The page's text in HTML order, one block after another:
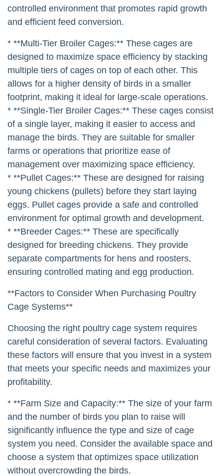
controlled environment that promotes rapid growth
and efficient feed conversion.
* **Multi-Tier Broiler Cages:** These cages are
designed to maximize space efficiency by stacking
multiple tiers of cages on top of each other. This
allows for a higher density of birds in a smaller
footprint, making it ideal for large-scale operations.
* **Single-Tier Broiler Cages:** These cages consist
of a single layer, making it easier to access and
manage the birds. They are suitable for smaller
farms or operations that prioritize ease of
management over maximizing space efficiency.
* **Pullet Cages:** These are designed for raising
young chickens (pullets) before they start laying
eggs. Pullet cages provide a safe and controlled
environment for optimal growth and development.
* **Breeder Cages:** These are specifically
designed for breeding chickens. They provide
separate compartments for hens and roosters,
ensuring controlled mating and egg production.
**Factors to Consider When Purchasing Poultry
Cage Systems**
Choosing the right poultry cage system requires
careful consideration of several factors. Evaluating
these factors will ensure that you invest in a system
that meets your specific needs and maximizes your
profitability.
* **Farm Size and Capacity:** The size of your farm
and the number of birds you plan to raise will
significantly influence the type and size of cage
system you need. Consider the available space and
choose a system that optimizes space utilization
without overcrowding the birds.